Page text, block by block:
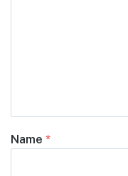
Name *